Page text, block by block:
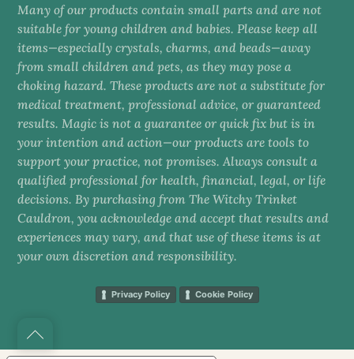
Back
Many of our products contain small parts and are not
suitable for young children and babies. Please keep all
items—especially crystals, charms, and beads—away
from small children and pets, as they may pose a
choking hazard. These products are not a substitute for
medical treatment, professional advice, or guaranteed
results. Magic is not a guarantee or quick fix but is in
your intention and action—our products are tools to
support your practice, not promises. Always consult a
qualified professional for health, financial, legal, or life
decisions. By purchasing from The Witchy Trinket
Cauldron, you acknowledge and accept that results and
experiences may vary, and that use of these items is at
your own discretion and responsibility.
Privacy Policy Cookie Policy